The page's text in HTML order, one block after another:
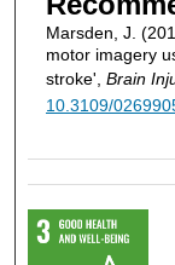
Marsden, J.
motor imagery
stroke', Brain
10.3109/